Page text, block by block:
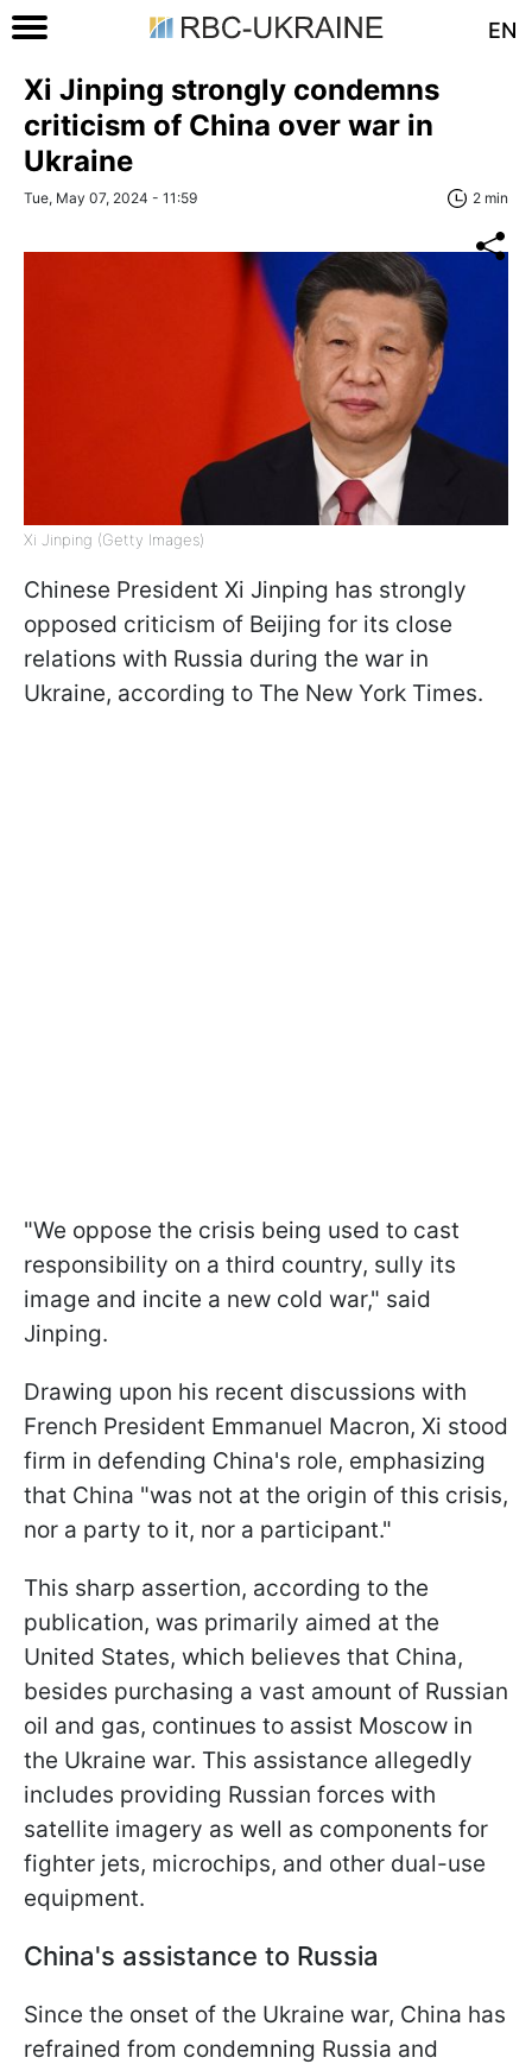
EN
Xi Jinping strongly condemns
criticism of China over war in
Ukraine
Tue, May 07, 2024 - 11:59 2 min
Xi Jinping (Getty Images)
Chinese President Xi Jinping has strongly
opposed criticism of Beijing for its close
relations with Russia during the war in
Ukraine, according to The New York Times.
"We oppose the crisis being used to cast
responsibility on a third country, sully its
image and incite a new cold war," said
Jinping.
Drawing upon his recent discussions with
French President Emmanuel Macron, Xi stood
firm in defending China's role, emphasizing
that China "was not at the origin of this crisis,
nor a party to it, nor a participant."
This sharp assertion, according to the
publication, was primarily aimed at the
United States, which believes that China,
besides purchasing a vast amount of Russian
oil and gas, continues to assist Moscow in
the Ukraine war. This assistance allegedly
includes providing Russian forces with
satellite imagery as well as components for
fighter jets, microchips, and other dual-use
equipment.
China's assistance to Russia
Since the onset of the Ukraine war, China has
refrained from condemning Russia and